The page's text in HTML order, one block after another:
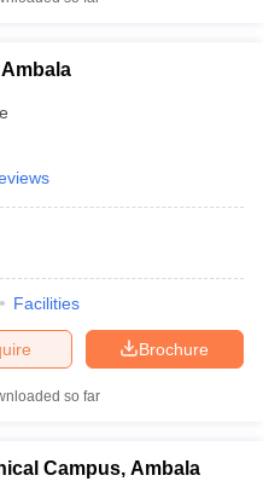
Facilities
Brochure
so far
Campus, Ambala